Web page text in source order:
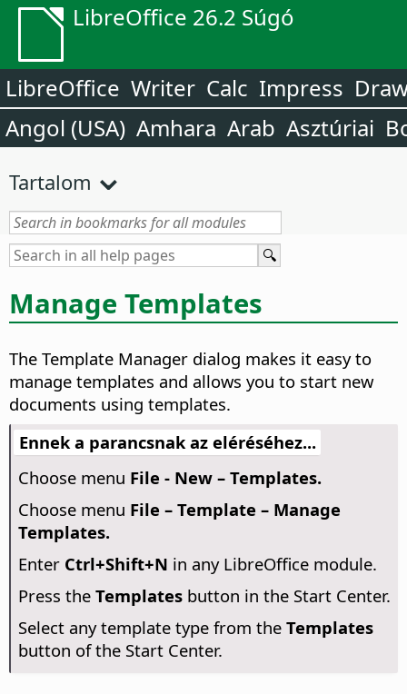
LibreOffice 26.2 Súgó
LibreOffice Writer Calc Impress
Angol (USA) Amhara Arab Asztúriai
Tartalom
Manage Templates
The Template Manager dialog makes it easy to
manage templates and allows you to start new
documents using templates.
Ennek a parancsnak az eléréséhez...
Choose menu File - New – Templates.
Choose menu File – Template – Manage
Templates.
Enter Ctrl+Shift+N in any LibreOffice module.
Press the Templates button in the Start Center.
Select any template type from the Templates
button of the Start Center.